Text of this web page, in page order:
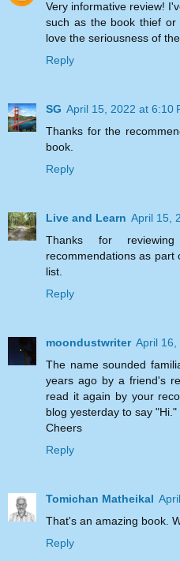
Very informative review!
such as the book thief
love the seriousness of
Reply
SG April 15, 2022 at 6:10
Thanks for the
book.
Reply
Live and Learn April 15,
Thanks for
recommendations as part
list.
Reply
moondustwriter April 16,
The name sounded
years ago by a friend's
read it again by your
blog yesterday to say "Hi."
Cheers
Reply
Tomichan Matheikal
That's an amazing book.
Reply